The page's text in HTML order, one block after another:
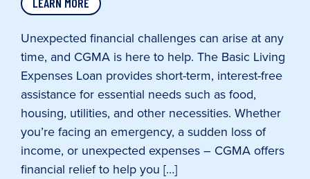
Unexpected financial challenges can arise at any
time, and CGMA is here to help. The Basic Living
Expenses Loan provides short-term, interest-free
assistance for essential needs such as food,
housing, utilities, and other necessities. Whether
you’re facing an emergency, a sudden loss of
income, or unexpected expenses – CGMA offers
financial relief to help you […]